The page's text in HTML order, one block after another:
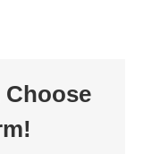
Choose